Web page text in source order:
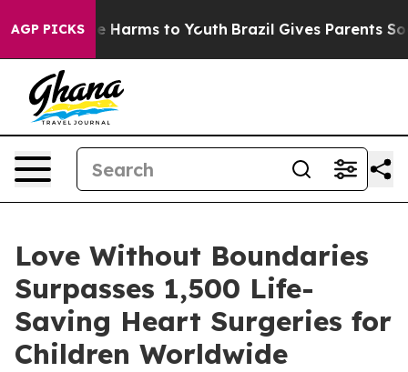
AGP PICKS
to Abate Harms to Youth Brazil Gives Parents
Love Without Boundaries
Surpasses 1,500 Life-
Saving Heart Surgeries for
Children Worldwide